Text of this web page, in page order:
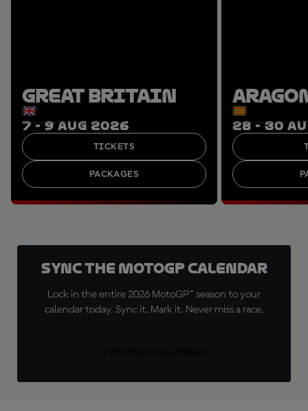
GREAT BRITAIN
7 - 9 AUG 2026
TICKETS
PACKAGES
28 - 30
Sync the MotoGP Calendar
Lock in the entire 2026 MotoGP™ season to your
calendar today. Sync it. Mark it. Never miss a race.